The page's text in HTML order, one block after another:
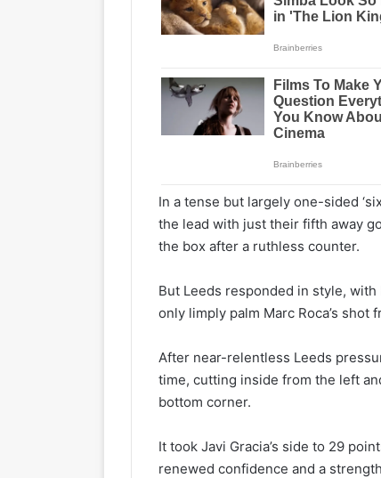
In a tense but largely one-sided
the lead with just their fifth away
the box after a ruthless counter.
But Leeds responded in style,
only limply palm Marc Roca’s shot
After near-relentless Leeds
time, cutting inside from the left
bottom corner.
It took Javi Gracia’s side to 29
renewed confidence and a